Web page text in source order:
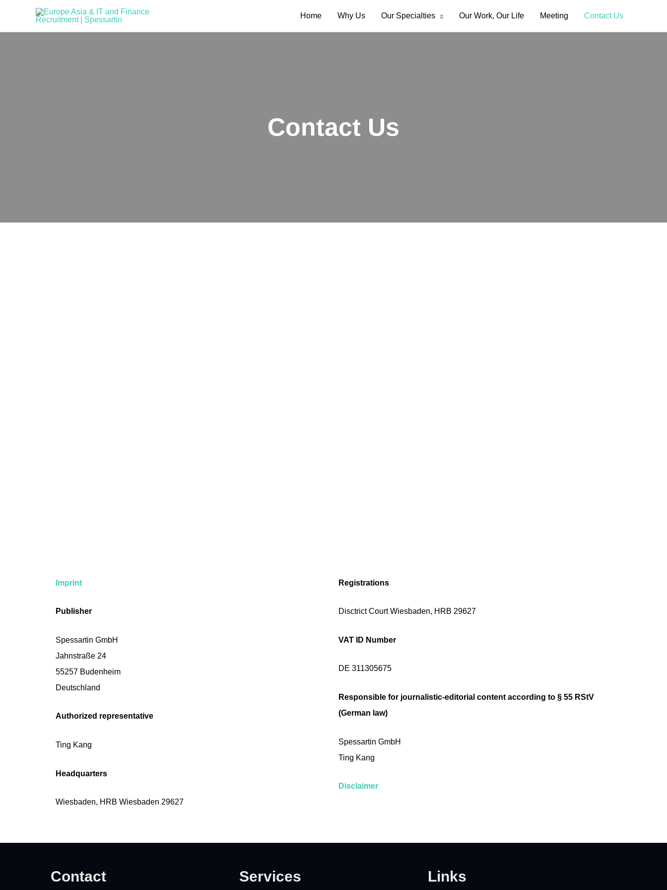
Home Why Us Our Specialties Our Work, Our Life Meeting Contact Us
Contact Us
Imprint
Publisher
Spessartin GmbH
Jahnstraße 24
55257 Budenheim
Deutschland
Authorized representative
Ting Kang
Headquarters
Wiesbaden, HRB Wiesbaden 29627
Registrations
Disctrict Court Wiesbaden, HRB 29627
VAT ID Number
DE 311305675
Responsible for journalistic-editorial content according to § 55 RStV
(German law)
Spessartin GmbH
Ting Kang
Disclaimer
Contact Services Links